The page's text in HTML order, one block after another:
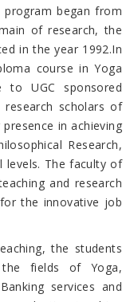
program began from
of research, the
in the year 1992.In
course in Yoga
UGC sponsored
research scholars of
in achieving
Research,
levels. The faculty of
and research
the innovative job
the students
fields of Yoga,
services and